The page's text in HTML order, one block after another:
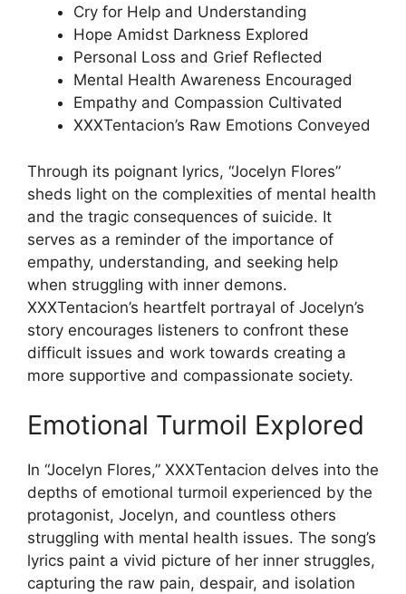
Cry for Help and Understanding
Hope Amidst Darkness Explored
Personal Loss and Grief Reflected
Mental Health Awareness Encouraged
Empathy and Compassion Cultivated
XXXTentacion’s Raw Emotions Conveyed
Through its poignant lyrics, “Jocelyn Flores”
sheds light on the complexities of mental health
and the tragic consequences of suicide. It
serves as a reminder of the importance of
empathy, understanding, and seeking help
when struggling with inner demons.
XXXTentacion’s heartfelt portrayal of Jocelyn’s
story encourages listeners to confront these
difficult issues and work towards creating a
more supportive and compassionate society.
Emotional Turmoil Explored
In “Jocelyn Flores,” XXXTentacion delves into the
depths of emotional turmoil experienced by the
protagonist, Jocelyn, and countless others
struggling with mental health issues. The song’s
lyrics paint a vivid picture of her inner struggles,
capturing the raw pain, despair, and isolation